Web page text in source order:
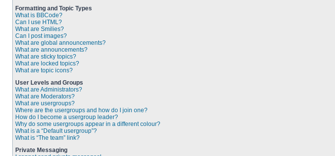
Formatting and Topic Types
What is BBCode?
Can I use HTML?
What are Smilies?
Can I post images?
What are global announcements?
What are announcements?
What are sticky topics?
What are locked topics?
What are topic icons?
User Levels and Groups
What are Administrators?
What are Moderators?
What are usergroups?
Where are the usergroups and how do I join one?
How do I become a usergroup leader?
Why do some usergroups appear in a different colour?
What is a “Default usergroup”?
What is “The team” link?
Private Messaging